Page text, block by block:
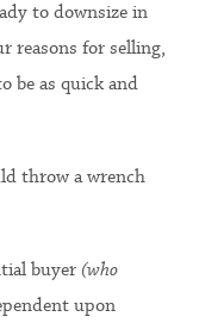
to downsize in
reasons for selling,
be as quick and
throw a wrench
buyer (who
upon